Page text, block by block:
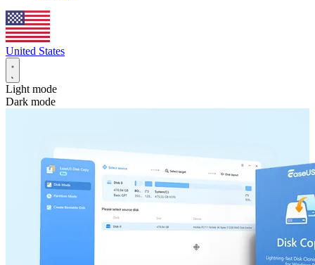
United States
Light mode
Dark mode